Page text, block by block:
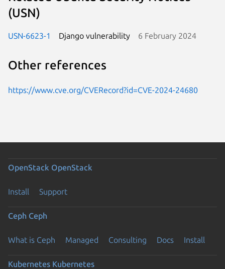
(USN)
USN-6623-1 Django vulnerability 6 February 2024
Other references
https://www.cve.org/CVERecord?id=CVE-2024-24680
OpenStack OpenStack
Install Support
Ceph Ceph
What is Ceph Managed Consulting Docs Install
Kubernetes Kubernetes